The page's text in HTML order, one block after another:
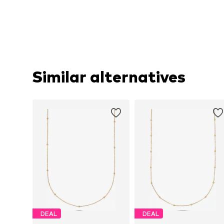
Similar alternatives
DEAL DEAL